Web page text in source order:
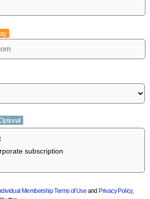
subscription
Membership Terms of Use and Privacy Policy,